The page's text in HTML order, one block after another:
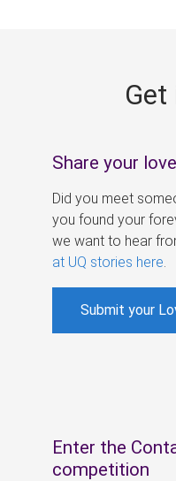
Get
Share your
Did you meet
you found your
we want to hear
at UQ stories here
Submit your
Enter the
competition